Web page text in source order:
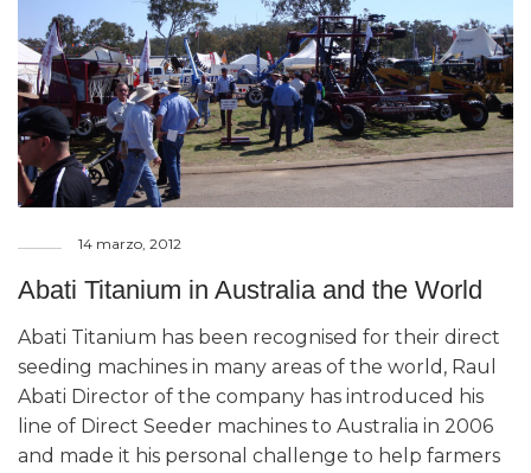
14 marzo, 2012
Abati Titanium in Australia and the World
Abati Titanium has been recognised for their direct
seeding machines in many areas of the world, Raul
Abati Director of the company has introduced his
line of Direct Seeder machines to Australia in 2006
and made it his personal challenge to help farmers